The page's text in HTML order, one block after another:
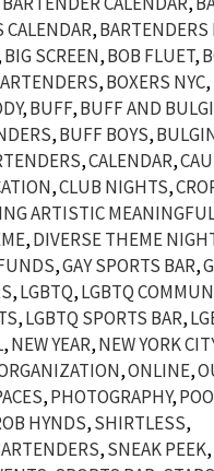
CALENDAR
BIG SCREEN BOB FLUET
BOXERS NYC
BUFF BUFF AND
BUFF BOYS
CALENDAR
CLUB NIGHTS
ARTISTIC
DIVERSE THEME
GAY SPORTS BAR
LGBTQ LGBTQ
LGBTQ SPORTS BAR
NEW YEAR NEW YORK
ONLINE
PHOTOGRAPHY
HYNDS SHIRTLESS
SNEAK PEEK